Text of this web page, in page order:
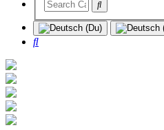
Search